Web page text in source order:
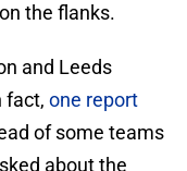
the flanks.
and Leeds
fact, one report
of some teams
about the